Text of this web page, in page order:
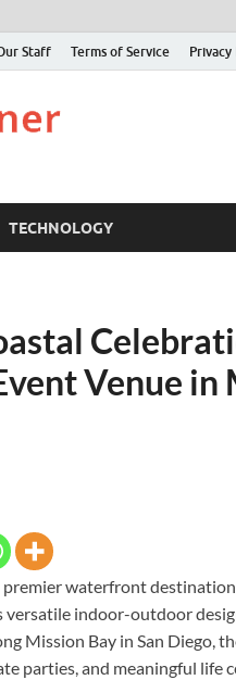
Staff Terms of Service Privacy
TECHNOLOGY
Venue in
premier waterfront
indoor-outdoor
Mission Bay in San Diego,
parties, and meaningful life